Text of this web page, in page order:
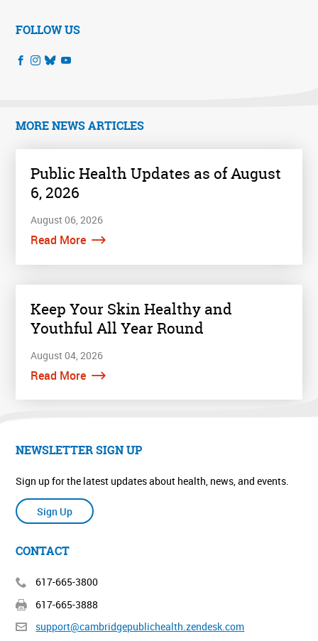
FOLLOW US
MORE NEWS ARTICLES
Public Health Updates as of August
6, 2026
August 06, 2026
Read More
Keep Your Skin Healthy and
Youthful All Year Round
August 04, 2026
Read More
NEWSLETTER SIGN UP
Sign up for the latest updates about health, news, and events.
Sign Up
CONTACT
617-665-3800
617-665-3888
support@cambridgepublichealth.zendesk.com